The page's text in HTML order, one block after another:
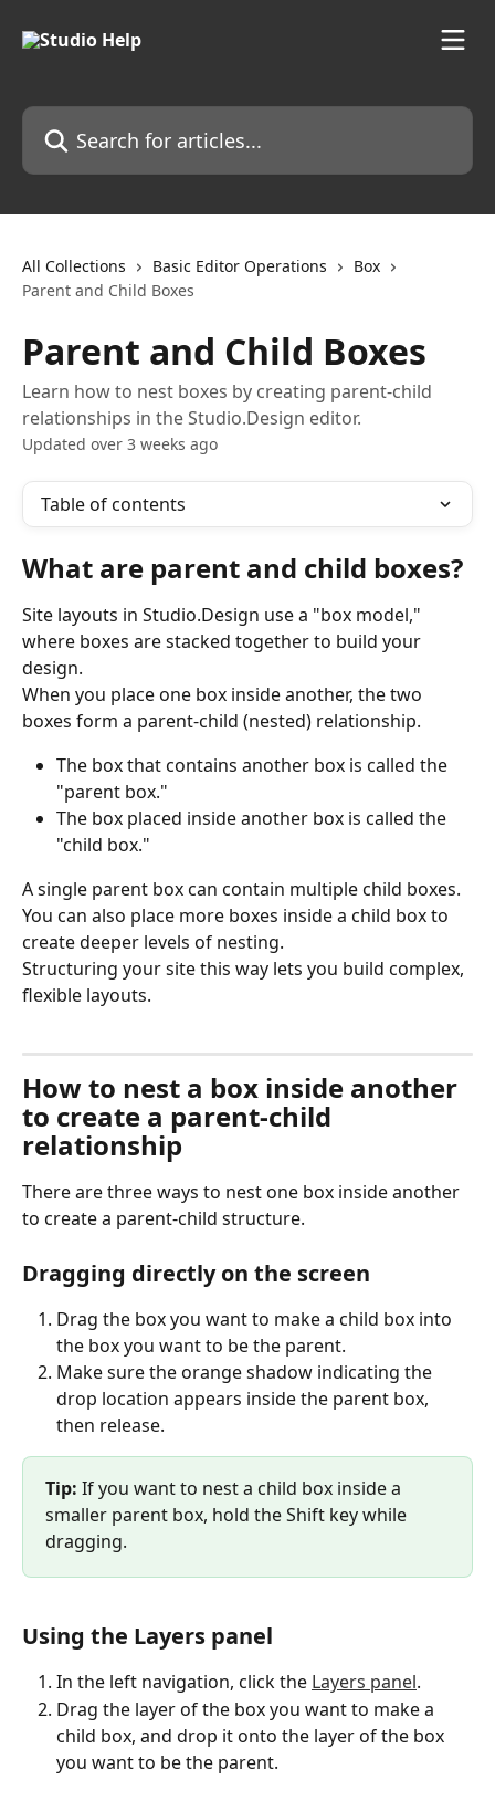
Search for articles...
All Collections Basic Editor Operations
Box
Parent and Child Boxes
Parent and Child Boxes
Learn how to nest boxes by creating parent-child
relationships in the Studio.Design editor.
Updated over 3 weeks ago
Table of contents
What are parent and child boxes?
Site layouts in Studio.Design use a "box model,"
where boxes are stacked together to build your
design.
When you place one box inside another, the two
boxes form a parent-child (nested) relationship.
The box that contains another box is called the
"parent box."
The box placed inside another box is called the
"child box."
A single parent box can contain multiple child boxes.
You can also place more boxes inside a child box to
create deeper levels of nesting.
Structuring your site this way lets you build complex,
flexible layouts.
How to nest a box inside another
to create a parent-child
relationship
There are three ways to nest one box inside another
to create a parent-child structure.
Dragging directly on the screen
Drag the box you want to make a child box into
the box you want to be the parent.
Make sure the orange shadow indicating the
drop location appears inside the parent box,
then release.
Tip: If you want to nest a child box inside a
smaller parent box, hold the Shift key while
dragging.
Using the Layers panel
In the left navigation, click the Layers panel.
Drag the layer of the box you want to make a
child box, and drop it onto the layer of the box
you want to be the parent.